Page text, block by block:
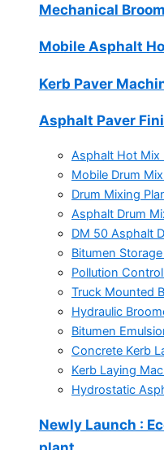
Mechanical
Mobile Asphalt
Kerb Paver
Asphalt Paver
Asphalt Hot Mix
Mobile Drum
Drum Mixing
Asphalt Drum
DM 50 Asphalt
Bitumen
Pollution
Truck Mounted
Hydraulic
Bitumen
Concrete Kerb
Kerb Laying
Hydrostatic
Newly Launch :